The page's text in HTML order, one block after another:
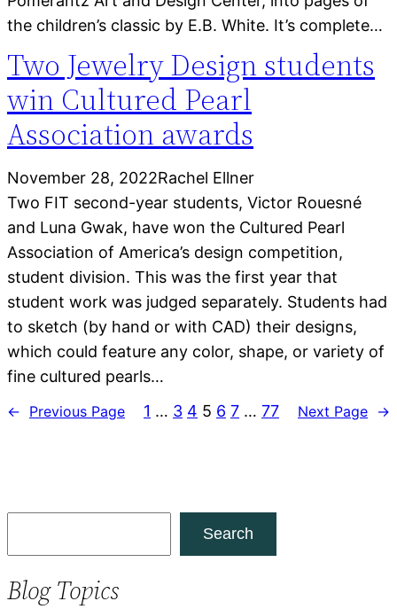
the children’s classic by E.B. White. It’s complete…
Two Jewelry Design students
win Cultured Pearl
Association awards
November 28, 2022Rachel Ellner
Two FIT second-year students, Victor Rouesné
and Luna Gwak, have won the Cultured Pearl
Association of America’s design competition,
student division. This was the first year that
student work was judged separately. Students had
to sketch (by hand or with CAD) their designs,
which could feature any color, shape, or variety of
fine cultured pearls…
← Previous Page 1 … 3 4 5 6 7 … 77 Next Page →
r
Search
Blog Topics